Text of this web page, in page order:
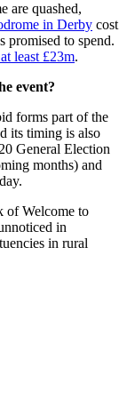
are quashed,
in Derby cost
promised to spend.
least £23m.
event?
forms part of the
its timing is also
General Election
months) and
of Welcome to
in
in rural